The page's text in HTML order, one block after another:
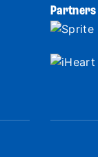
Partners